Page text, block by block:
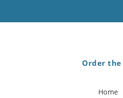
Order the
Home